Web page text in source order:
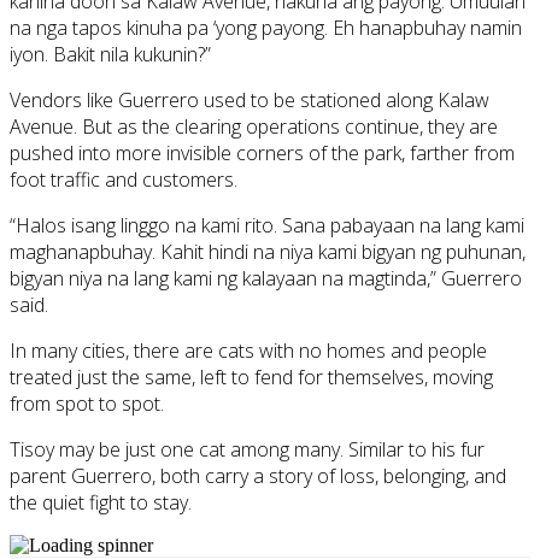
na nga tapos kinuha pa ‘yong payong. Eh hanapbuhay namin
iyon. Bakit nila kukunin?”
Vendors like Guerrero used to be stationed along Kalaw
Avenue. But as the clearing operations continue, they are
pushed into more invisible corners of the park, farther from
foot traffic and customers.
“Halos isang linggo na kami rito. Sana pabayaan na lang kami
maghanapbuhay. Kahit hindi na niya kami bigyan ng puhunan,
bigyan niya na lang kami ng kalayaan na magtinda,” Guerrero
said.
In many cities, there are cats with no homes and people
treated just the same, left to fend for themselves, moving
from spot to spot.
Tisoy may be just one cat among many. Similar to his fur
parent Guerrero, both carry a story of loss, belonging, and
the quiet fight to stay.